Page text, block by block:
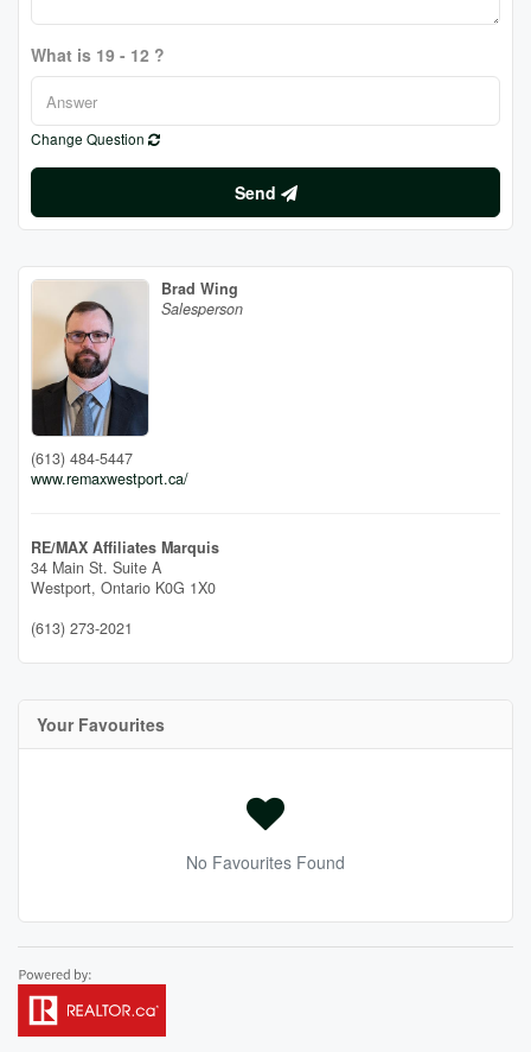
What is 19 - 12 ?
Change Question
Send
Brad Wing
Salesperson
(613) 484-5447
www.remaxwestport.ca/
RE/MAX Affiliates Marquis
34 Main St. Suite A
Westport, Ontario K0G 1X0
(613) 273-2021
Your Favourites
No Favourites Found